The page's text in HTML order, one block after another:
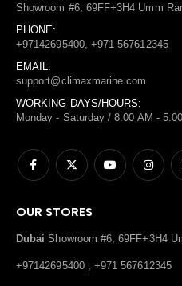
Showroom #6, 69FF+3H4 Umm
PHONE:
+97142695400, +971 567612345
EMAIL:
support@climaxmarine.com
WORKING DAYS/HOURS:
Monday - Saturday / 8:00 AM -
OUR STORES
Dubai Showroom #6, 69FF+3H4
+97142695400 , +971 567612345